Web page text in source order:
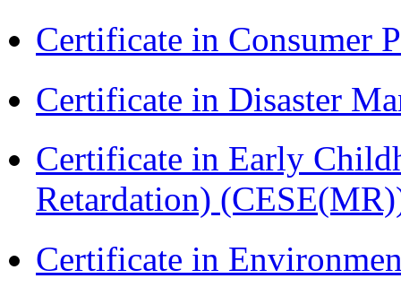
Certificate in Consumer
Certificate in Disaster
Certificate in Early
Retardation)
Certificate in